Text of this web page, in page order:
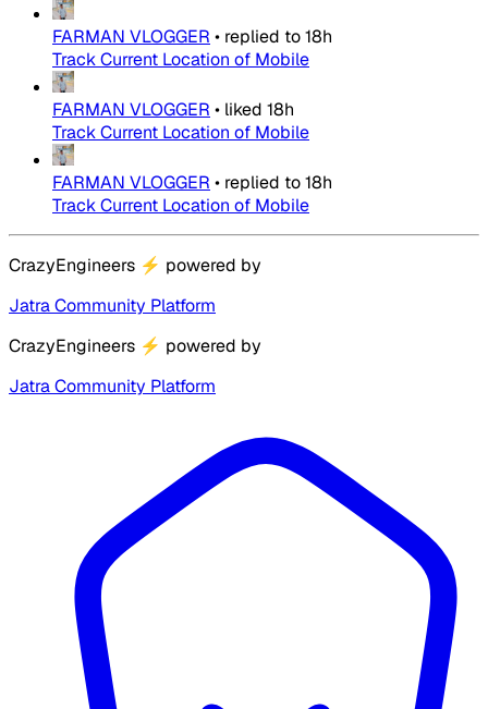
FARMAN VLOGGER • replied to18h
Track Current Location of Mobile
FARMAN VLOGGER • liked 18h
Track Current Location of Mobile
FARMAN VLOGGER • replied to18h
Track Current Location of Mobile
CrazyEngineers ⚡ powered by
Jatra Community Platform
CrazyEngineers ⚡ powered by
Jatra Community Platform